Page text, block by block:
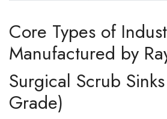
Core Types of
Manufactured by
Surgical Scrub
Grade)